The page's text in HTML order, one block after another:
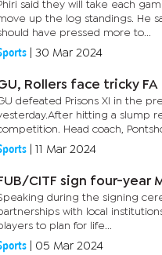
said they will take each
up the log standings. He
have pressed more to...
30 Mar 2024
Rollers face tricky
defeated Prisons XI in the
hitting a slump
Head coach, Pontsho
11 Mar 2024
CITF sign four-year
during the signing
with local
to plan for life...
05 Mar 2024